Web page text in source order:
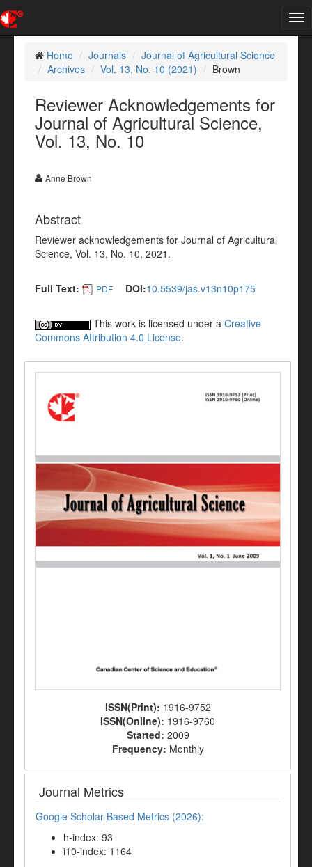
Home
Journals
Journal of Agricultural Science
Archives
Vol. 13, No. 10 (2021) Brown
Reviewer Acknowledgements for
Journal of Agricultural Science,
Vol. 13, No. 10
Anne Brown
Abstract
Reviewer acknowledgements for Journal of Agricultural
Science, Vol. 13, No. 10, 2021.
Full Text: PDF DOI:10.5539/jas.v13n10p175
This work is licensed under a Creative
Commons Attribution 4.0 License.
ISSN(Print): 1916-9752
ISSN(Online): 1916-9760
Started: 2009
Frequency: Monthly
Journal Metrics
Google Scholar-Based Metrics (2026):
h-index: 93
i10-index: 1164